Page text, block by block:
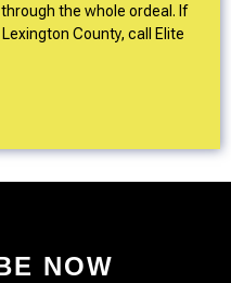
the whole ordeal. If
County, call Elite
NOW